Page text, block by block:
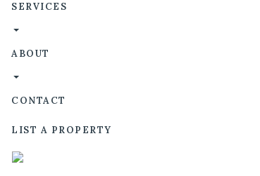
SERVICES
ABOUT
CONTACT
LIST A PROPERTY